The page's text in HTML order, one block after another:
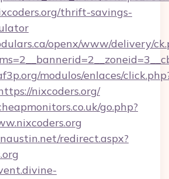
thrift-savings-
openx/www/delivery/
modulos/enlaces/
nixcoders.org/
go.php?
redirect.aspx?